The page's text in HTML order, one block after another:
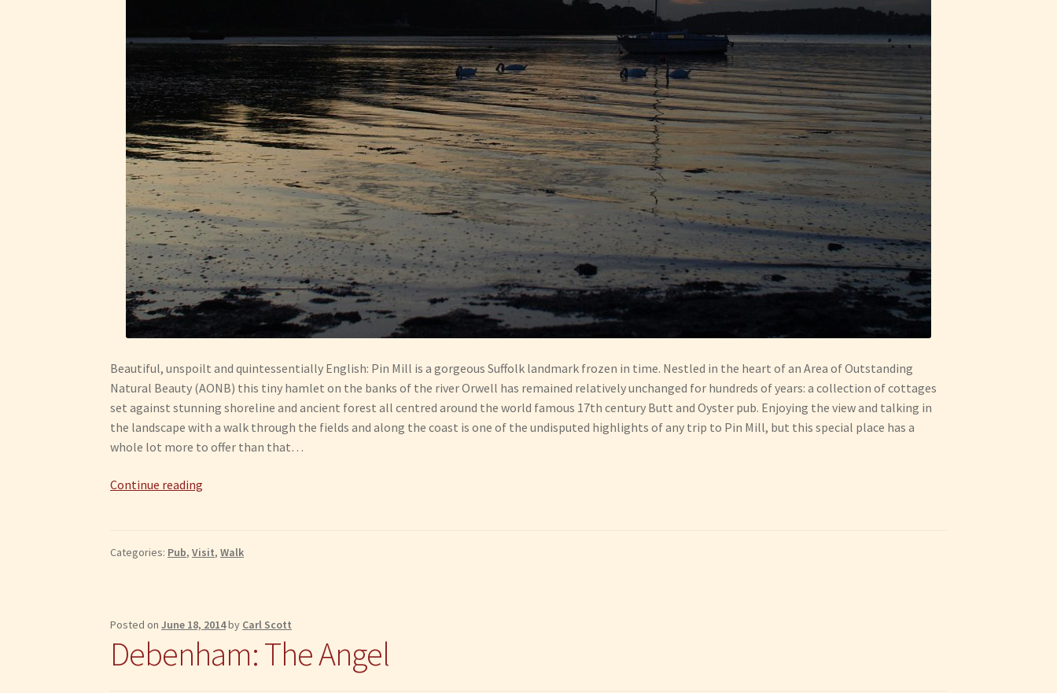
Beautiful, unspoilt and quintessentially English: Pin Mill is a gorgeous Suffolk landmark frozen in time. Nestled in the heart of an Area of Outstanding
Natural Beauty (AONB) this tiny hamlet on the banks of the river Orwell has remained relatively unchanged for hundreds of years: a collection of cottages
set against stunning shoreline and ancient forest all centred around the world famous 17th century Butt and Oyster pub. Enjoying the view and talking in
the landscape with a walk through the fields and along the coast is one of the undisputed highlights of any trip to Pin Mill, but this special place has a
whole lot more to offer than that…
Continue reading
Pin
Categories: Pub,Visit,Walk
Posted onJune 18, 2014by Carl Scott
Debenham: The Angel